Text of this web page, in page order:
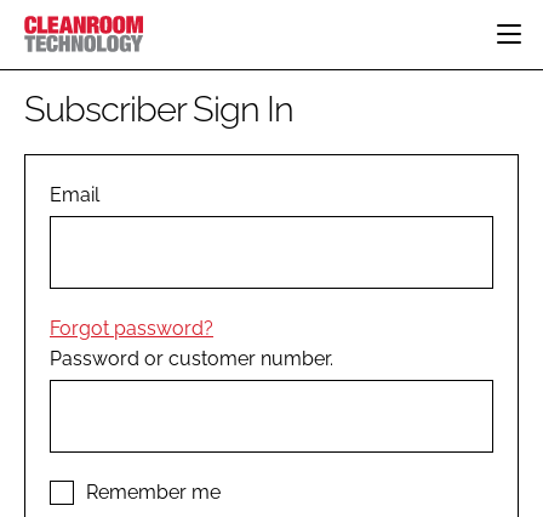
HOME
PHARMACEUTICAL
COMPANY NEWS
PERSONAL PROTECTION
EDITORIAL TEAM
LOGIN
Subscriber Sign In
Email
Forgot password?
Password or customer number.
Remember me